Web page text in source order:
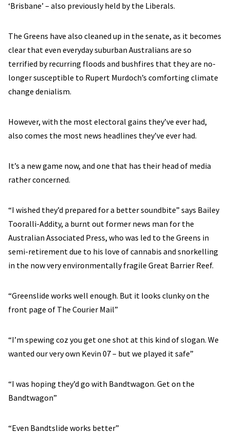
‘Brisbane’ – also previously held by the Liberals.
The Greens have also cleaned up in the senate, as it becomes
clear that even everyday suburban Australians are so
terrified by recurring floods and bushfires that they are no-
longer susceptible to Rupert Murdoch’s comforting climate
change denialism.
However, with the most electoral gains they’ve ever had,
also comes the most news headlines they’ve ever had.
It’s a new game now, and one that has their head of media
rather concerned.
“I wished they’d prepared for a better soundbite” says Bailey
Tooralli-Addity, a burnt out former news man for the
Australian Associated Press, who was led to the Greens in
semi-retirement due to his love of cannabis and snorkelling
in the now very environmentally fragile Great Barrier Reef.
“Greenslide works well enough. But it looks clunky on the
front page of The Courier Mail”
“I’m spewing coz you get one shot at this kind of slogan. We
wanted our very own Kevin 07 – but we played it safe”
“I was hoping they’d go with Bandtwagon. Get on the
Bandtwagon”
“Even Bandtslide works better”